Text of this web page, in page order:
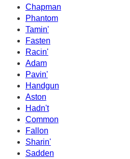
Chapman
Phantom
Tamin'
Fasten
Racin'
Adam
Pavin'
Handgun
Aston
Hadn't
Common
Fallon
Sharin'
Sadden